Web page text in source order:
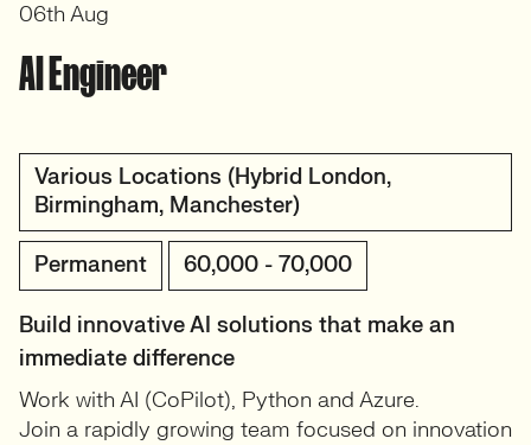
AI Engineer
Various Locations (Hybrid London,
Birmingham, Manchester)
Permanent 60,000 - 70,000
Build innovative AI solutions that make an
immediate difference
Work with AI (CoPilot), Python and Azure.
Join a rapidly growing team focused on innovation
06th Aug